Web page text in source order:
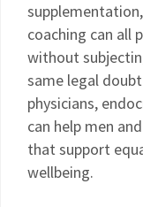
coaching can all
without
same legal
physicians,
can help men
that support
wellbeing.